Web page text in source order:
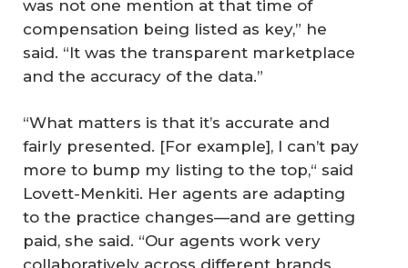
was not one mention at that time of
compensation being listed as key,” he
said. “It was the transparent marketplace
and the accuracy of the data.”
“What matters is that it’s accurate and
fairly presented. [For example], I can’t pay
more to bump my listing to the top,“ said
Lovett-Menkiti. Her agents are adapting
to the practice changes—and are getting
paid, she said. “Our agents work very